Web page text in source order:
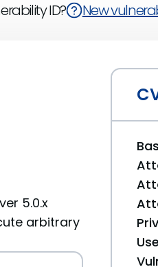
ID? New
5.0.x
arbitrary